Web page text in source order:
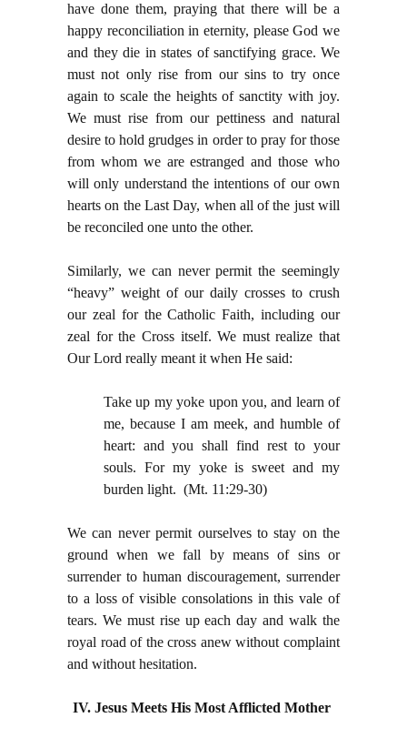
have done them, praying that there will be a
happy reconciliation in eternity, please God we
and they die in states of sanctifying grace. We
must not only rise from our sins to try once
again to scale the heights of sanctity with joy.
We must rise from our pettiness and natural
desire to hold grudges in order to pray for those
from whom we are estranged and those who
will only understand the intentions of our own
hearts on the Last Day, when all of the just will
be reconciled one unto the other.
Similarly, we can never permit the seemingly
“heavy” weight of our daily crosses to crush
our zeal for the Catholic Faith, including our
zeal for the Cross itself. We must realize that
Our Lord really meant it when He said:
Take up my yoke upon you, and learn of
me, because I am meek, and humble of
heart: and you shall find rest to your
souls. For my yoke is sweet and my
burden light. (Mt. 11:29-30)
We can never permit ourselves to stay on the
ground when we fall by means of sins or
surrender to human discouragement, surrender
to a loss of visible consolations in this vale of
tears. We must rise up each day and walk the
royal road of the cross anew without complaint
and without hesitation.
IV. Jesus Meets His Most Afflicted Mother